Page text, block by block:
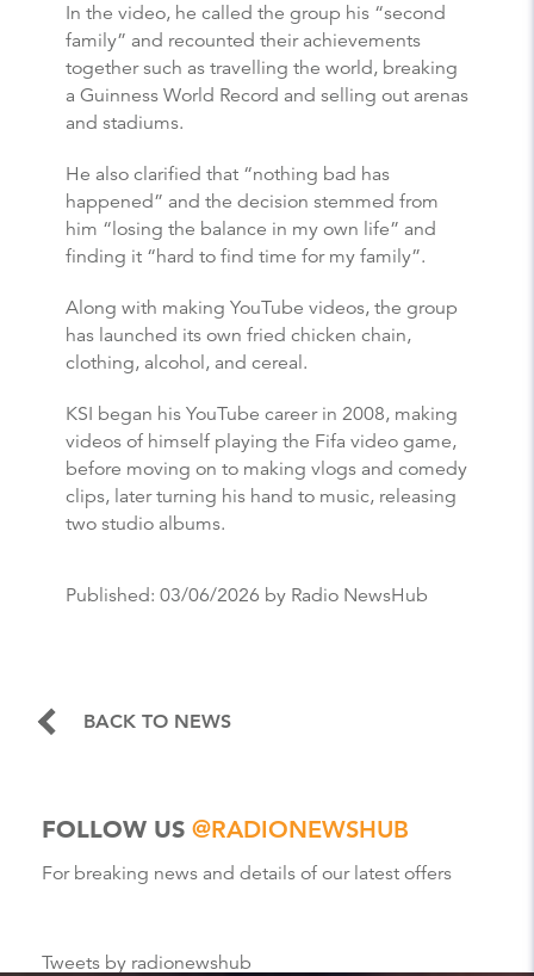
In the video, he called the group his “second
family” and recounted their achievements
together such as travelling the world, breaking
a Guinness World Record and selling out arenas
and stadiums.
He also clarified that “nothing bad has
happened” and the decision stemmed from
him “losing the balance in my own life” and
finding it “hard to find time for my family”.
Along with making YouTube videos, the group
has launched its own fried chicken chain,
clothing, alcohol, and cereal.
KSI began his YouTube career in 2008, making
videos of himself playing the Fifa video game,
before moving on to making vlogs and comedy
clips, later turning his hand to music, releasing
two studio albums.
Published: 03/06/2026 by Radio NewsHub
BACK TO NEWS
FOLLOW US @RADIONEWSHUB
For breaking news and details of our latest offers
Tweets by radionewshub